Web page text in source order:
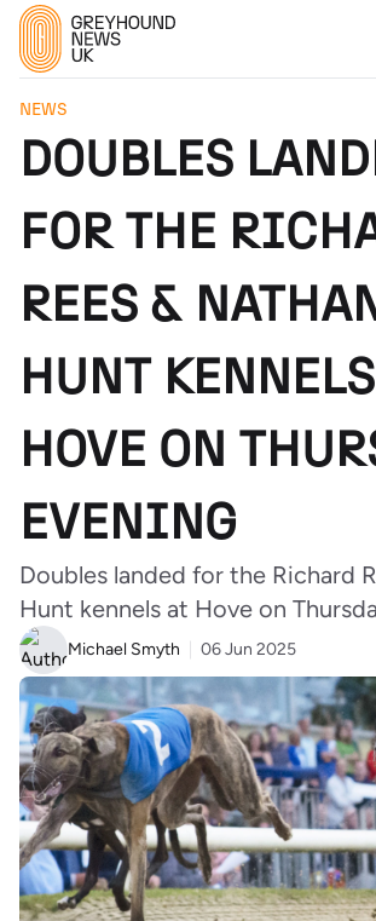
NEWS
DOUBLES
FOR THE
REES &
HUNT
HOVE ON
EVENING
Doubles landed for the Richard
Hunt kennels at Hove on
Michael Smyth 06 Jun 2025